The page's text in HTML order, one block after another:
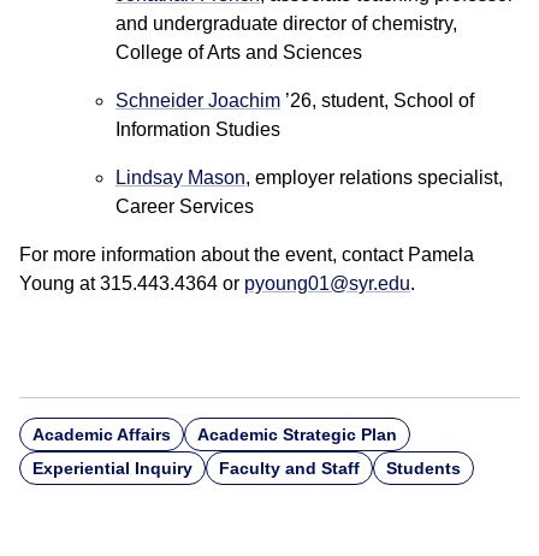
and undergraduate director of chemistry,
College of Arts and Sciences
Schneider Joachim ’26, student, School of
Information Studies
Lindsay Mason, employer relations specialist,
Career Services
For more information about the event, contact Pamela
Young at 315.443.4364 or pyoung01@syr.edu.
Academic Affairs
Academic Strategic Plan
Experiential Inquiry
Faculty and Staff Students